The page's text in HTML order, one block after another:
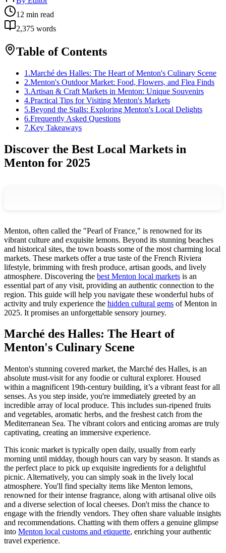
12 min read
2,375 words
Table of Contents
1 .Marché des Halles: The Heart of Menton's Culinary Scene
2.Menton's Outdoor Market: Food, Flowers, and Flea Finds
3.Artisan & Craft Markets in Menton: Unique Souvenirs
4.Practical Tips for Visiting Menton's Markets
5.Beyond the Stalls: Exploring Menton's Local Delights
6.Frequently Asked Questions
7.Key Takeaways
Discover the Best Local Markets in
Menton for 2025
Menton, often called the "Pearl of France," is renowned for its
vibrant culture and exquisite lemons. Beyond its stunning beaches
and historical sites, the town boasts some of the most charming local
markets. These markets offer a true taste of the French Riviera
lifestyle, brimming with fresh produce, artisan goods, and lively
atmosphere. Discovering the best Menton local markets is an
essential part of any visit, providing an authentic connection to the
region. This guide will help you navigate these wonderful hubs of
activity and truly experience the hidden cultural gems of Menton in
2025. It promises an unforgettable sensory journey.
Marché des Halles: The Heart of
Menton's Culinary Scene
Menton's stunning covered market, the Marché des Halles, is an
absolute must-visit for any foodie or cultural explorer. Housed
within a magnificent 19th-century building, it’s a vibrant feast for all
senses. As you step inside, you're immediately greeted by an
incredible array of local produce. This includes sun-ripened fruits
and vegetables, aromatic herbs, and the freshest catch from the
Mediterranean Sea. The vibrant colors and enticing aromas are truly
captivating, creating an immersive experience.
This iconic market is typically open daily, usually from early
morning until midday, though hours can vary by season. It stands as
the perfect place to pick up exquisite ingredients for a delightful
picnic. Alternatively, you can simply soak in the lively local
atmosphere. You'll find specialty items like Menton lemons,
renowned for their intense fragrance, along with artisanal olive oils
and a diverse selection of local cheeses. Don't miss the chance to
engage with the friendly vendors. They often share valuable insights
and recommendations. Chatting with them offers a genuine glimpse
into Menton local customs and etiquette, enriching your authentic
travel experience.